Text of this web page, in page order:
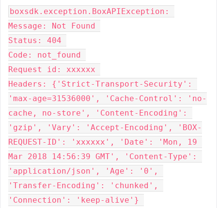
boxsdk.exception.BoxAPIException:
Message: Not Found
Status: 404
Code: not_found
Request id: xxxxxx
Headers: {'Strict-Transport-Security':
'max-age=31536000', 'Cache-Control': 'no-
cache, no-store', 'Content-Encoding':
'gzip', 'Vary': 'Accept-Encoding', 'BOX-
REQUEST-ID': 'xxxxxx', 'Date': 'Mon, 19
Mar 2018 14:56:39 GMT', 'Content-Type':
'application/json', 'Age': '0',
'Transfer-Encoding': 'chunked',
'Connection': 'keep-alive'}